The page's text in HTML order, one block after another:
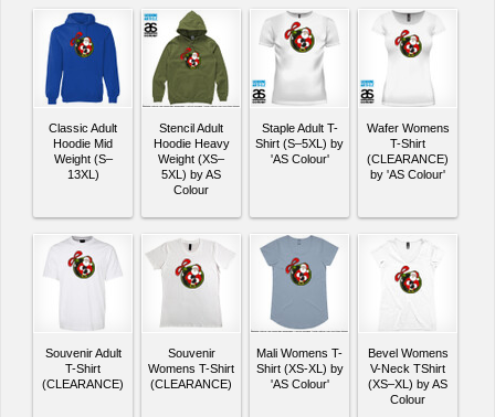
Classic Adult
Hoodie Mid
Weight (S–
13XL)
Stencil Adult
Hoodie Heavy
Weight (XS–
5XL) by AS
Colour
Staple Adult T-
Shirt (S–5XL) by
'AS Colour'
Wafer Womens
T-Shirt
(CLEARANCE)
by 'AS Colour'
Souvenir Adult
T-Shirt
(CLEARANCE)
Souvenir
Womens T-Shirt
(CLEARANCE)
Mali Womens T-
Shirt (XS-XL) by
'AS Colour'
Bevel Womens
V-Neck TShirt
(XS–XL) by AS
Colour